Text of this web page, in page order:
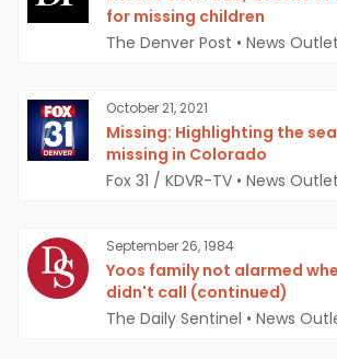
for missing children
The Denver Post • News Outlet
October 21, 2021
Missing: Highlighting the
missing in Colorado
Fox 31 / KDVR-TV • News Outlet
September 26, 1984
Yoos family not alarmed
didn't call (continued)
The Daily Sentinel • News